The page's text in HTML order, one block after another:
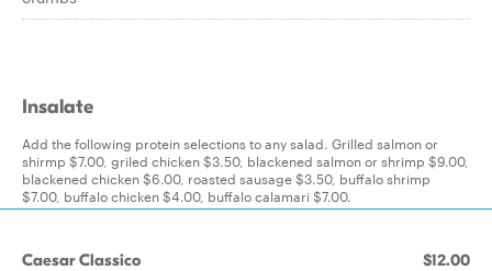
Insalate
Add the following protein selections to any salad. Grilled salmon or
shirmp $7.00, griled chicken $3.50, blackened salmon or shrimp $9.00,
blackened chicken $6.00, roasted sausage $3.50, buffalo shrimp
$7.00, buffalo chicken $4.00, buffalo calamari $7.00.
Caesar Classico $12.00